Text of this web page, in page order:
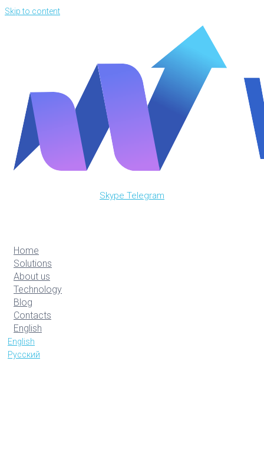
Skip to content
Skype Telegram
Home
Solutions
About us
Technology
Blog
Contacts
English
English
Русский